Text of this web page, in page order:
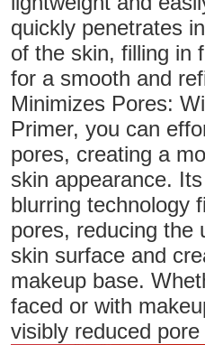
quickly penetrates
of the skin, filling in
for a smooth and
Minimizes Pores:
Primer, you can
pores, creating a
skin appearance.
blurring technology
pores, reducing the
skin surface and
makeup base.
faced or with
visibly reduced pore